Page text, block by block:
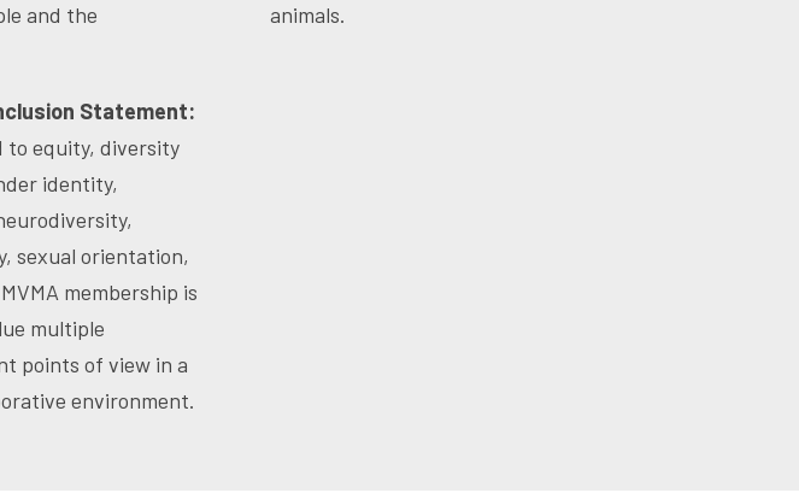
and the
Statement:
to equity, diversity
identity,
sexual orientation,
membership is
multiple
points of view in a
environment.
animals.